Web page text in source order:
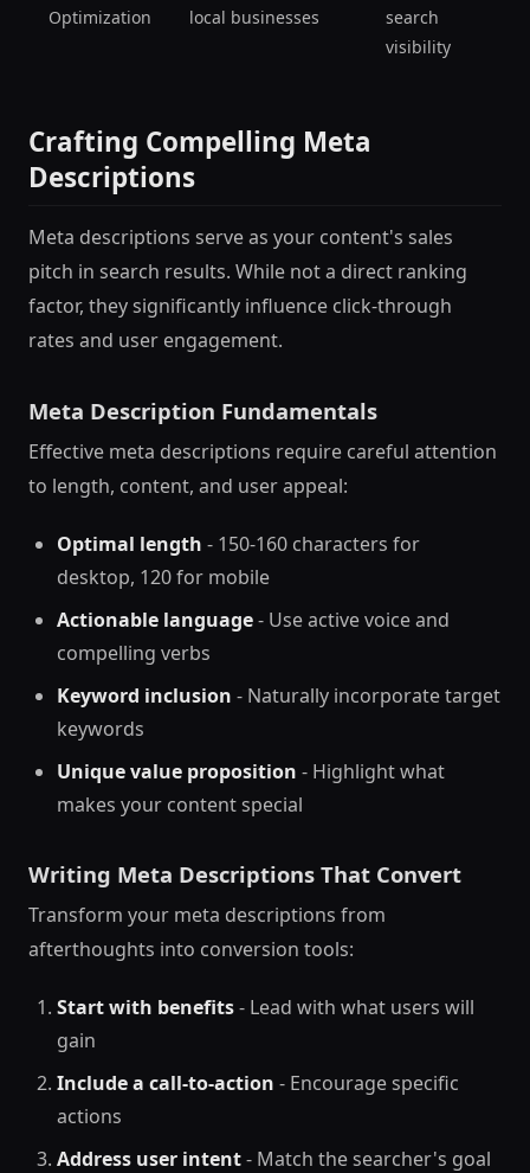
Optimization
local businesses
search
visibility
Crafting Compelling Meta
Descriptions
Meta descriptions serve as your content's sales
pitch in search results. While not a direct ranking
factor, they significantly influence click-through
rates and user engagement.
Meta Description Fundamentals
Effective meta descriptions require careful attention
to length, content, and user appeal:
Optimal length - 150-160 characters for
desktop, 120 for mobile
Actionable language- Use active voice and
compelling verbs
Keyword inclusion - Naturally incorporate target
keywords
Unique value proposition - Highlight what
makes your content special
Writing Meta Descriptions That Convert
Transform your meta descriptions from
afterthoughts into conversion tools:
Start with benefits- Lead with what users will
gain
Include a call-to-action - Encourage specific
actions
Address user intent- Match the searcher's goal